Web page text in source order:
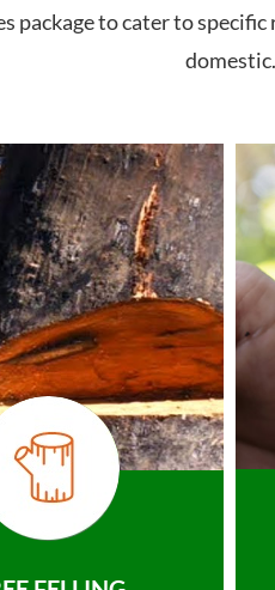
package to cater to
domestic.